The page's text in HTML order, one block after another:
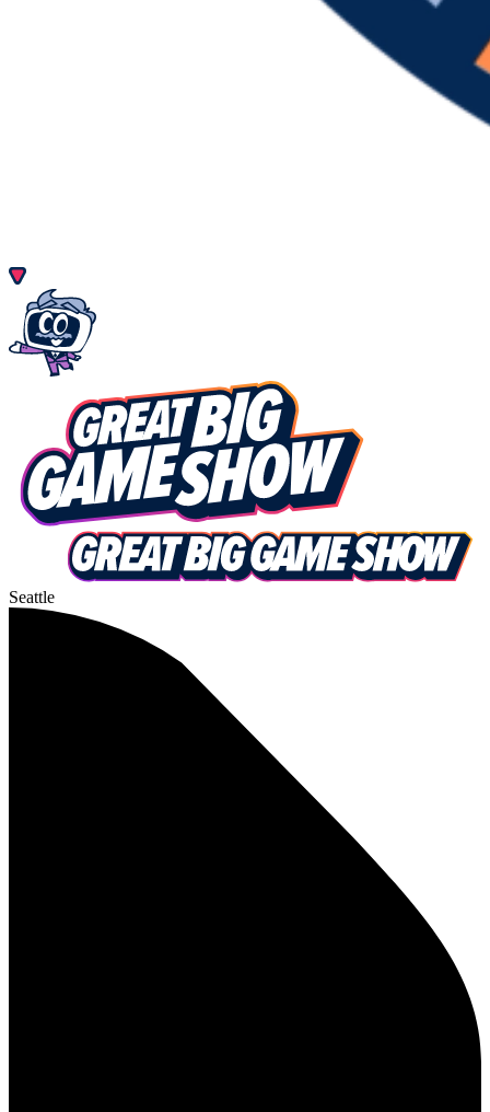
Seattle